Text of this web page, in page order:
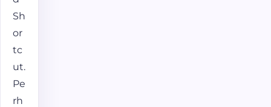
Sh
or
tc
ut.
Pe
rh